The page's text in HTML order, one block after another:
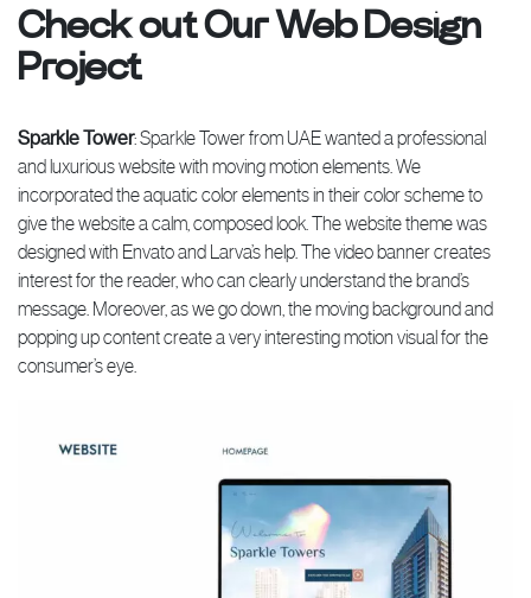
Check out Our Web Design
Project
Sparkle Tower: Sparkle Tower from UAE wanted a professional
and luxurious website with moving motion elements. We
incorporated the aquatic color elements in their color scheme to
give the website a calm, composed look. The website theme was
designed with Envato and Larva’s help. The video banner creates
interest for the reader, who can clearly understand the brand’s
message. Moreover, as we go down, the moving background and
popping up content create a very interesting motion visual for the
consumer’s eye.